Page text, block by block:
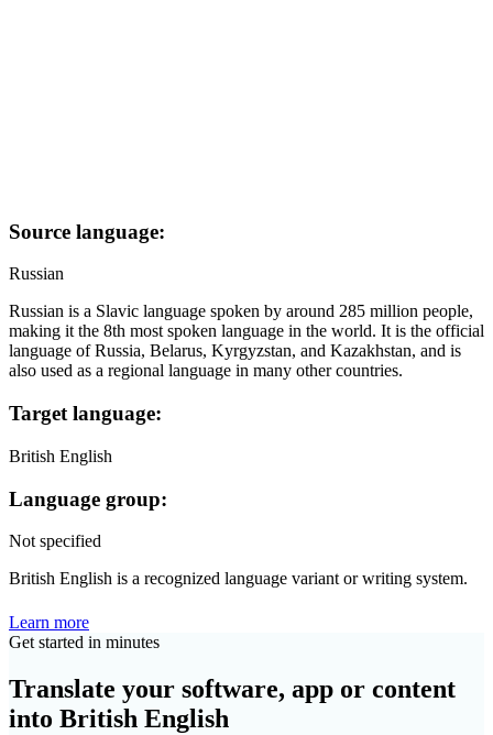
Source language:
Russian
Russian is a Slavic language spoken by around 285 million people,
making it the 8th most spoken language in the world. It is the official
language of Russia, Belarus, Kyrgyzstan, and Kazakhstan, and is
also used as a regional language in many other countries.
Target language:
British English
Language group:
Not specified
British English is a recognized language variant or writing system.
Learn more
Get started in minutes
Translate your software, app or content
into British English